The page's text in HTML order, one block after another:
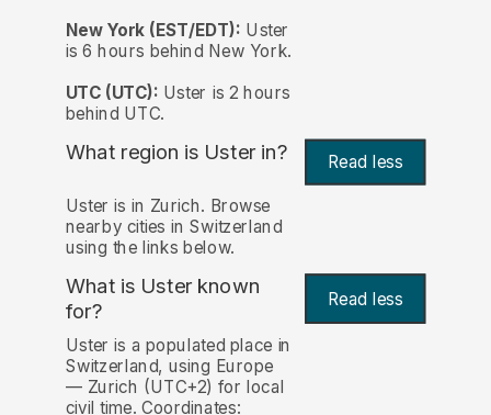
New York (EST/EDT): Uster
is 6 hours behind New York.
UTC (UTC): Uster is 2 hours
behind UTC.
What region is Uster in? Read less
Uster is in Zurich. Browse
nearby cities in Switzerland
using the links below.
What is Uster known
for?
Read less
Uster is a populated place in
Switzerland, using Europe
— Zurich (UTC+2) for local
civil time. Coordinates: